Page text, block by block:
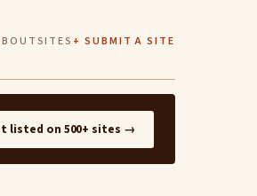
SITES + SUBMIT A SITE
listed on 500+ sites →